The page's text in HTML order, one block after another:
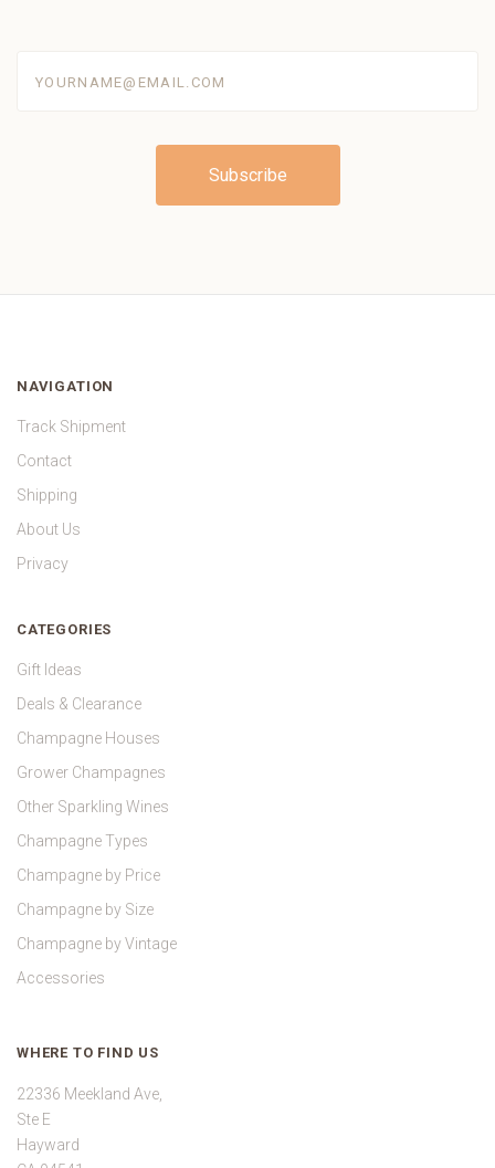
NAVIGATION
Track Shipment
Contact
Shipping
About Us
Privacy
CATEGORIES
Gift Ideas
Deals & Clearance
Champagne Houses
Grower Champagnes
Other Sparkling Wines
Champagne Types
Champagne by Price
Champagne by Size
Champagne by Vintage
Accessories
WHERE TO FIND US
22336 Meekland Ave,
Ste E
Hayward